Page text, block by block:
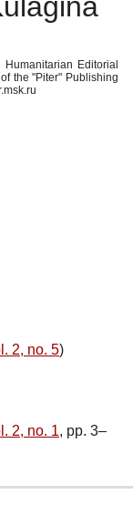
Editorial
the "Piter" Publishing
2, no. 5)
2, no. 1, pp. 3–